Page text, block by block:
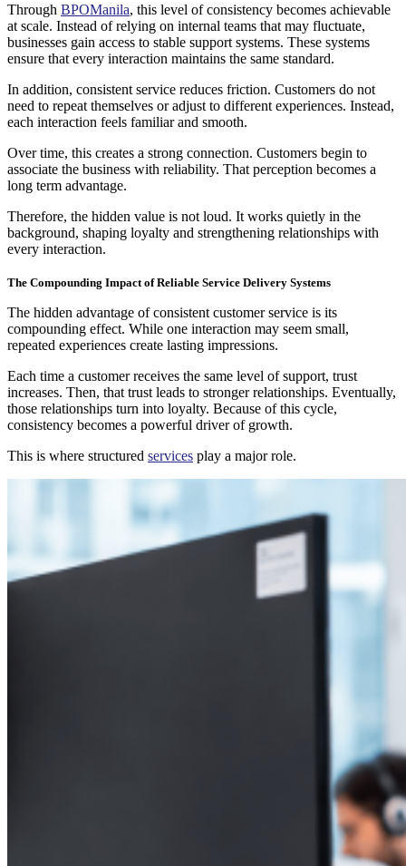
Through BPOManila, this level of consistency becomes achievable
at scale. Instead of relying on internal teams that may fluctuate,
businesses gain access to stable support systems. These systems
ensure that every interaction maintains the same standard.
In addition, consistent service reduces friction. Customers do not
need to repeat themselves or adjust to different experiences. Instead,
each interaction feels familiar and smooth.
Over time, this creates a strong connection. Customers begin to
associate the business with reliability. That perception becomes a
long term advantage.
Therefore, the hidden value is not loud. It works quietly in the
background, shaping loyalty and strengthening relationships with
every interaction.
The Compounding Impact of Reliable Service Delivery Systems
The hidden advantage of consistent customer service is its
compounding effect. While one interaction may seem small,
repeated experiences create lasting impressions.
Each time a customer receives the same level of support, trust
increases. Then, that trust leads to stronger relationships. Eventually,
those relationships turn into loyalty. Because of this cycle,
consistency becomes a powerful driver of growth.
This is where structured services play a major role.